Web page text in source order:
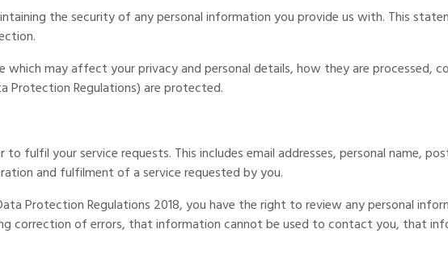
the security of any personal information you provide us with. This
which may affect your privacy and personal details, how they are processed,
Protection Regulations) are protected.
fulfil your service requests. This includes email addresses, personal name,
and fulfilment of a service requested by you.
Protection Regulations 2018, you have the right to review any personal
correction of errors, that information cannot be used to contact you, that